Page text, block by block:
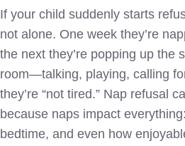
If your child suddenly starts
not alone. One week they’re
the next they’re popping up the
room—talking, playing, calling
they’re “not tired.” Nap refusal
because naps impact
bedtime, and even how